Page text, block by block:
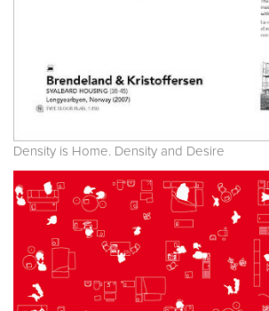
Density is Home. Density and Desire